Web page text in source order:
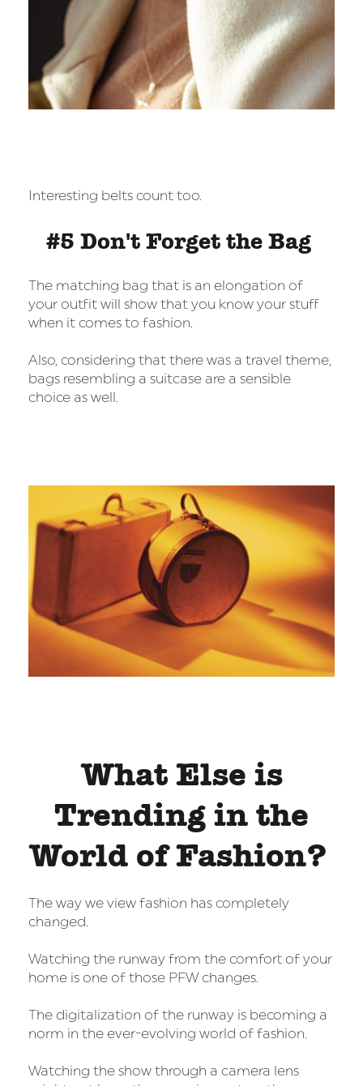
Interesting belts count too.
#5 Don't Forget the Bag
The matching bag that is an elongation of
your outfit will show that you know your stuff
when it comes to fashion.
Also, considering that there was a travel theme,
bags resembling a suitcase are a sensible
choice as well.
What Else is
Trending in the
World of Fashion?
The way we view fashion has completely
changed.
Watching the runway from the comfort of your
home is one of those PFW changes.
The digitalization of the runway is becoming a
norm in the ever-evolving world of fashion.
Watching the show through a camera lens